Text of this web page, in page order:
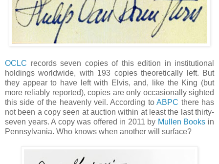
OCLC records seven copies of this edition in institutional
holdings worldwide, with 193 copies theoretically left. But
they appear to have left with Elvis, and, like the King (but
more reliably reported), copies are only occasionally sighted
this side of the heavenly veil. According toABPC there has
not been a copy seen at auction within at least the last thirty-
seven years. A copy was offered in 2011 by Mullen Books in
Pennsylvania. Who knows when another will surface?